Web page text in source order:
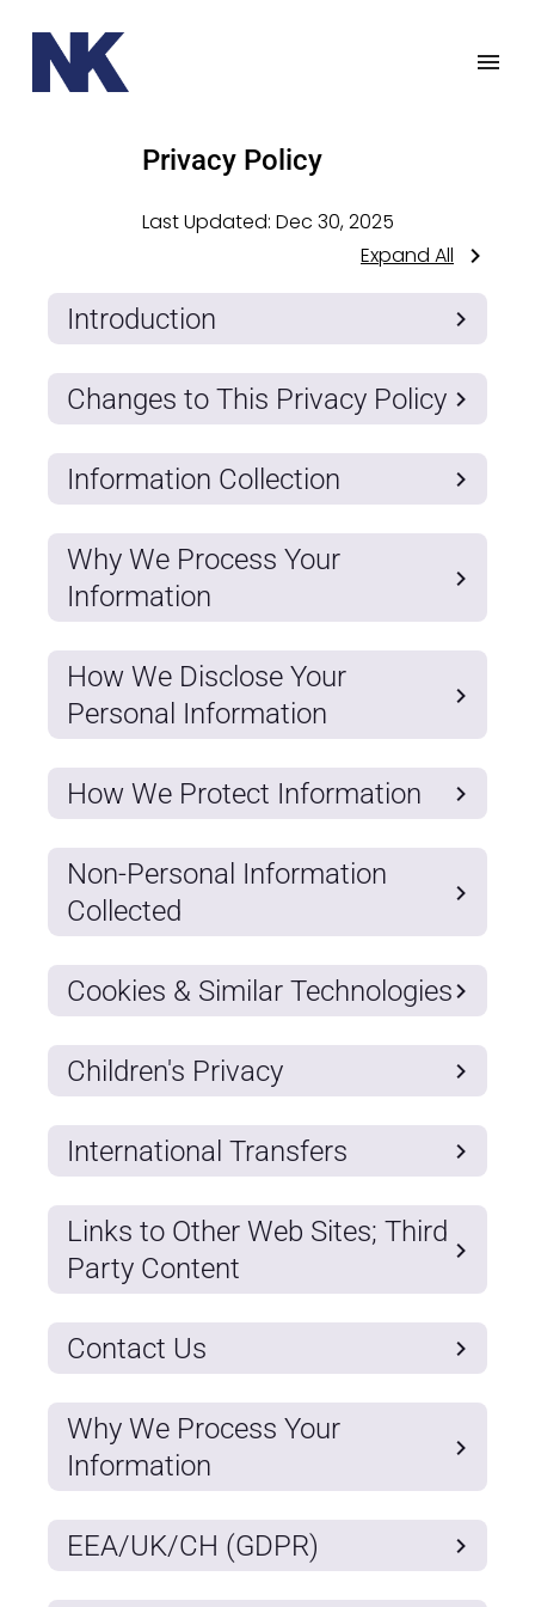
Privacy Policy
Last Updated: Dec 30, 2025
Expand All
Introduction
Changes to This Privacy Policy
Information Collection
Why We Process Your
Information
How We Disclose Your
Personal Information
How We Protect Information
Non-Personal Information
Collected
Cookies & Similar Technologies
Children's Privacy
International Transfers
Links to Other Web Sites; Third
Party Content
Contact Us
Why We Process Your
Information
EEA/UK/CH (GDPR)